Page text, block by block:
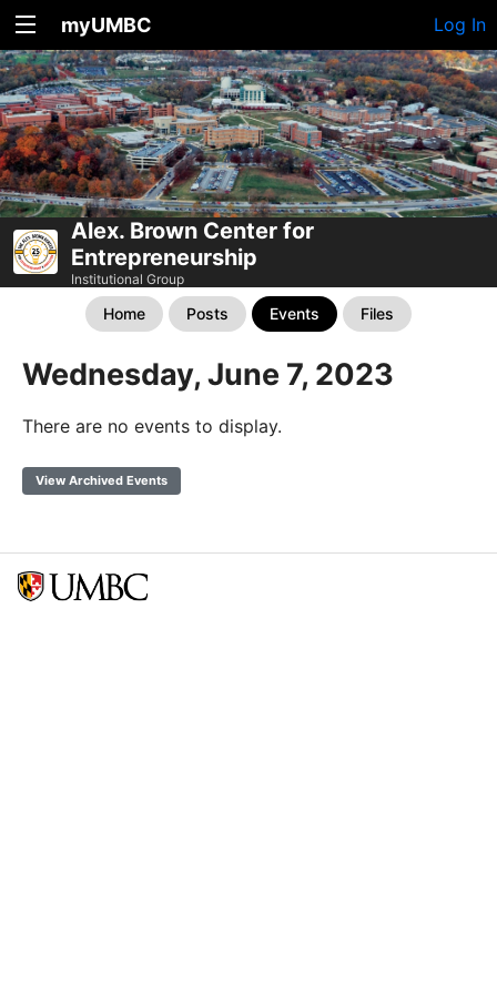
myUMBC Log In
Alex. Brown Center for
Entrepreneurship
Institutional Group
Home Posts Events Files
Wednesday, June 7, 2023
There are no events to display.
View Archived Events